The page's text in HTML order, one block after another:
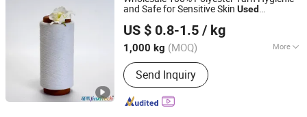
and Safe for Sensitive Skin Used
MedicalTextiles Keeping The Fabric Fresh
US $ 0.8-1.5 / kg
1,000 kg (MOQ) More
Feature :Eco-Friendly, High Strength,
Recycled, Moisture Absorbent,
Breathable
Send Inquiry
Cangnan County Jinxi Cotton Textile Co., Ltd.
Since 2025